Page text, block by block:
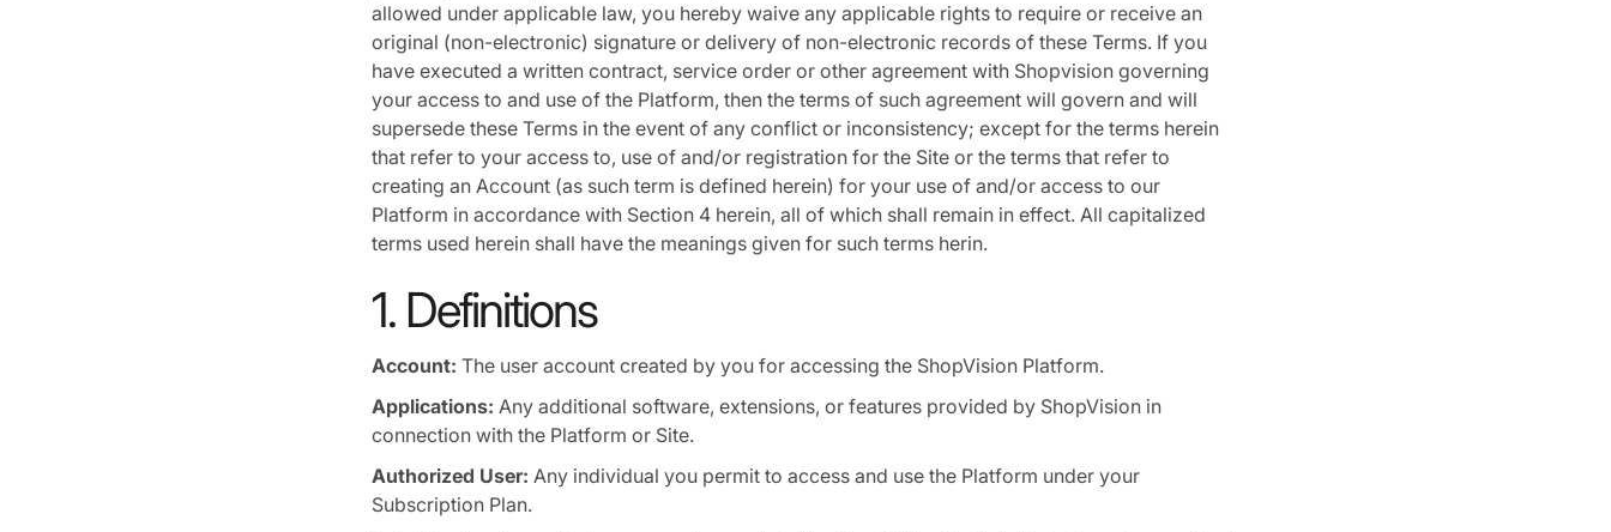
allowed under applicable law, you hereby waive any applicable rights to require or receive an
original (non-electronic) signature or delivery of non-electronic records of these Terms. If you
have executed a written contract, service order or other agreement with Shopvision governing
your access to and use of the Platform, then the terms of such agreement will govern and will
supersede these Terms in the event of any conflict or inconsistency; except for the terms herein
that refer to your access to, use of and/or registration for the Site or the terms that refer to
creating an Account (as such term is defined herein) for your use of and/or access to our
Platform in accordance with Section 4 herein, all of which shall remain in effect. All capitalized
terms used herein shall have the meanings given for such terms herin.
1. Definitions
Account: The user account created by you for accessing the ShopVision Platform.
Applications: Any additional software, extensions, or features provided by ShopVision in
connection with the Platform or Site.
Authorized User: Any individual you permit to access and use the Platform under your
Subscription Plan.